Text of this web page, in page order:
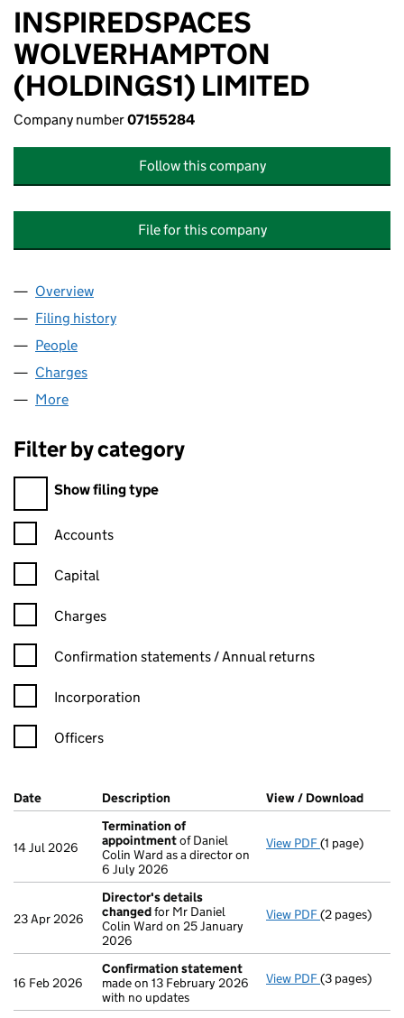
INSPIREDSPACES
WOLVERHAMPTON
(HOLDINGS1) LIMITED
Company number07155284
Follow this company
File for this company
Company
Overview
Filing history
People
Charges
More
Filter by category
Filter by category
Show filing type
Confirmation statement filters, selecting an input will reload
Accounts
Capital
Charges
Confirmation statement filters, selecting an input will reload
Confirmation statements / Annual returns
Incorporation
Officers
Company Results (links open in a new window)
Date (document was filed at Companies House)
Description (of the document filed at Companies
View / Download
14 Jul 2026
Termination of
appointmentof Daniel
Colin Ward as a director on
6 July 2026
View PDF Termination
(1 page)
23 Apr 2026
Director's details
changedfor Mr Daniel
Colin Ward on 25 January
2026
View PDF Director's
(2 pages)
16 Feb 2026
Confirmation statement
made on 13 February 2026
with no updates
View PDF(3 pages)